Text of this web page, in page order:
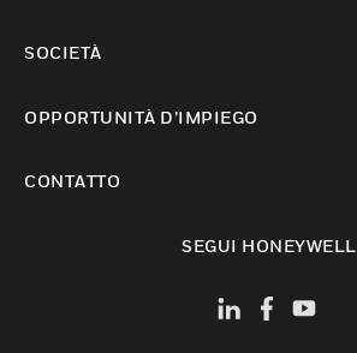
SOCIETÀ
OPPORTUNITÀ D’IMPIEGO
CONTATTO
SEGUI HONEYWELL